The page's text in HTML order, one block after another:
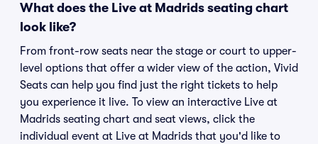
What does the Live at Madrids seating chart
look like?
From front-row seats near the stage or court to upper-
level options that offer a wider view of the action, Vivid
Seats can help you find just the right tickets to help
you experience it live. To view an interactive Live at
Madrids seating chart and seat views, click the
individual event at Live at Madrids that you'd like to